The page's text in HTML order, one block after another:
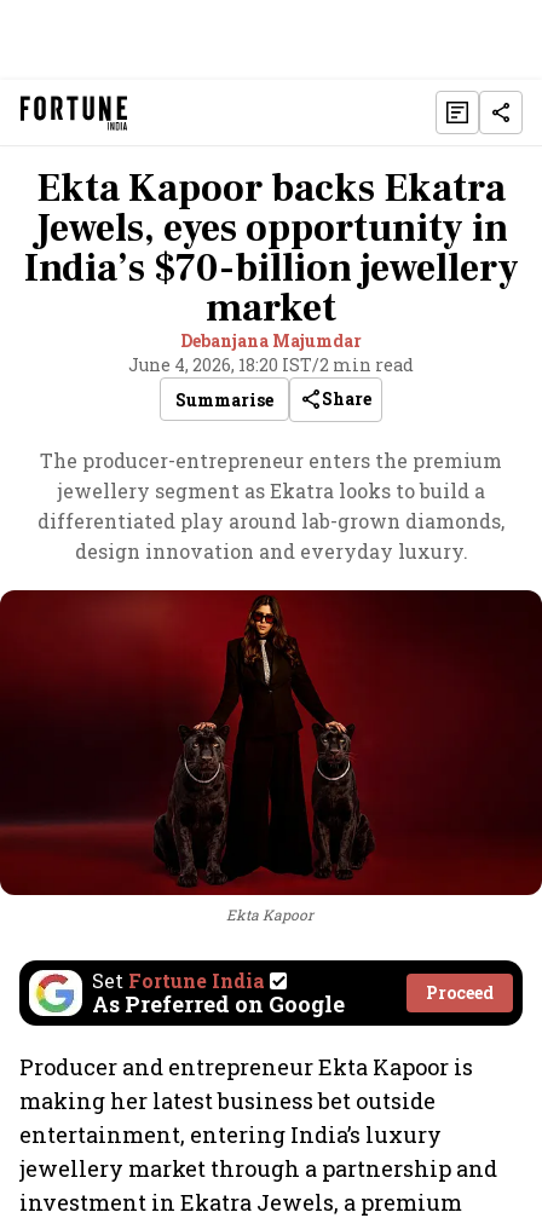
Ekta Kapoor backs Ekatra
Jewels, eyes opportunity in
India’s $70-billion jewellery
market
Debanjana Majumdar
June 4, 2026, 18:20 IST/2 min read
Summarise
Share
The producer-entrepreneur enters the premium
jewellery segment as Ekatra looks to build a
differentiated play around lab-grown diamonds,
design innovation and everyday luxury.
Ekta Kapoor
Set Fortune India
As Preferred on Google Proceed
Producer and entrepreneur Ekta Kapoor is
making her latest business bet outside
entertainment, entering India’s luxury
jewellery market through a partnership and
investment in Ekatra Jewels, a premium